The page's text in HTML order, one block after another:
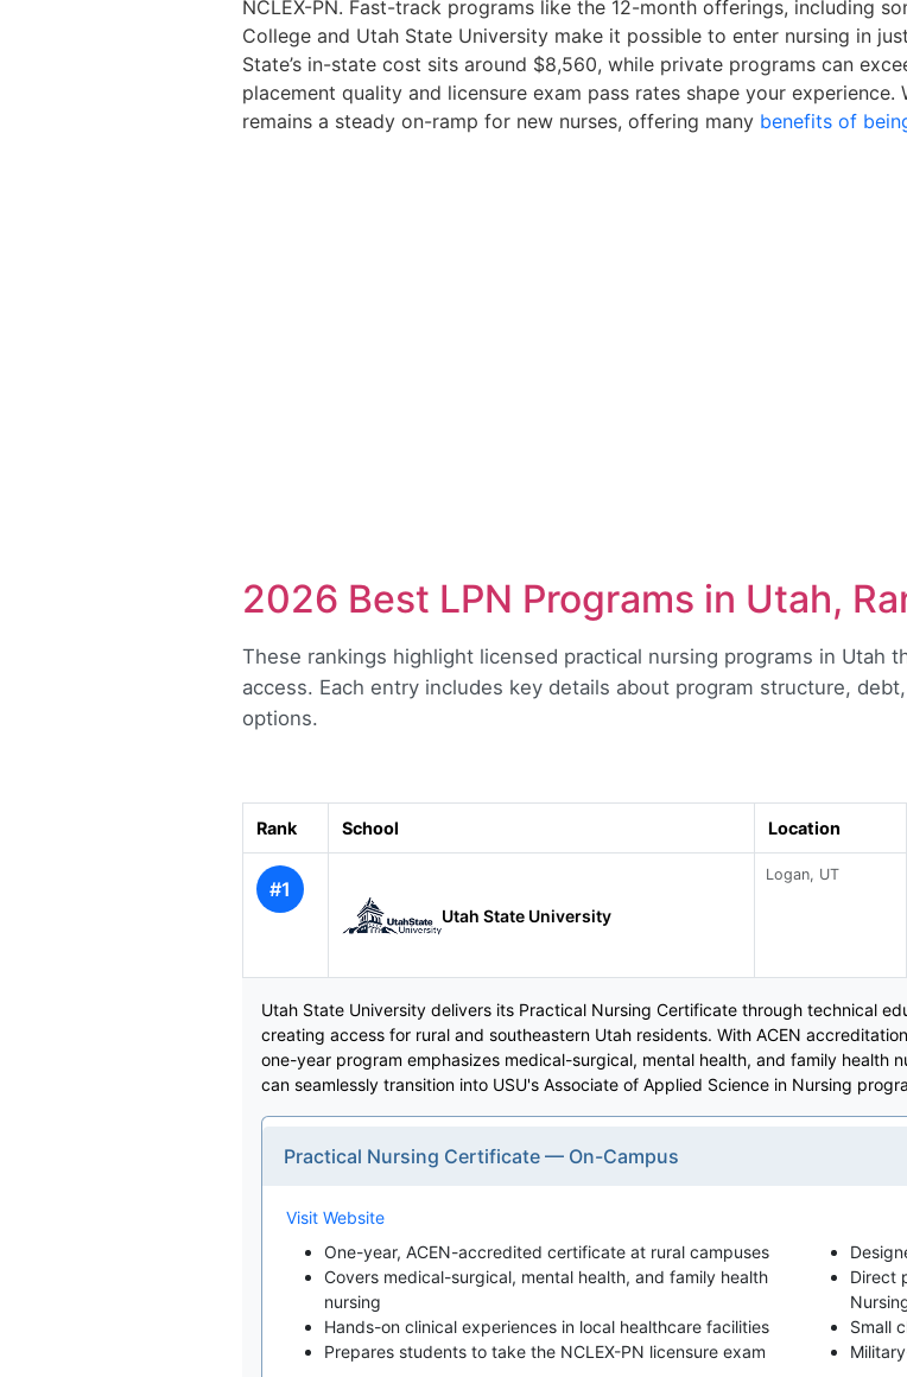
NCLEX-PN. Fast-track programs like the 12-month offerings, including
College and Utah State University make it possible to enter nursing in
State’s in-state cost sits around $8,560, while private programs can
placement quality and licensure exam pass rates shape your
remains a steady on-ramp for new nurses, offering many benefits of
2026 Best LPN Programs in Utah,
These rankings highlight licensed practical nursing programs in Utah
access. Each entry includes key details about program structure,
options.
Rank School Location
#1
Utah State University
Logan, UT
Utah State University delivers its Practical Nursing Certificate through technical
creating access for rural and southeastern Utah residents. With ACEN
one-year program emphasizes medical-surgical, mental health, and family health
can seamlessly transition into USU's Associate of Applied Science in Nursing
Practical Nursing Certificate — On-Campus
Visit Website
One-year, ACEN-accredited certificate at rural campuses
Covers medical-surgical, mental health, and family health
nursing
Hands-on clinical experiences in local healthcare facilities
Prepares students to take the NCLEX-PN licensure exam
Direct
Small